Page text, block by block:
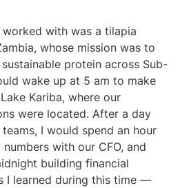
with was a tilapia
whose mission was to
protein across Sub-
wake up at 5 am to make
Kariba, where our
were located. After a day
I would spend an hour
with our CFO, and
building financial
I learned during this time —